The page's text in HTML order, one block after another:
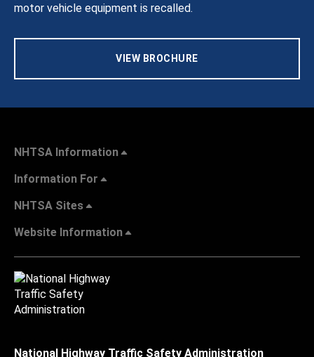
motor vehicle equipment is recalled.
VIEW BROCHURE
NHTSA Information
Information For
NHTSA Sites
Website Information
National Highway Traffic Safety Administration